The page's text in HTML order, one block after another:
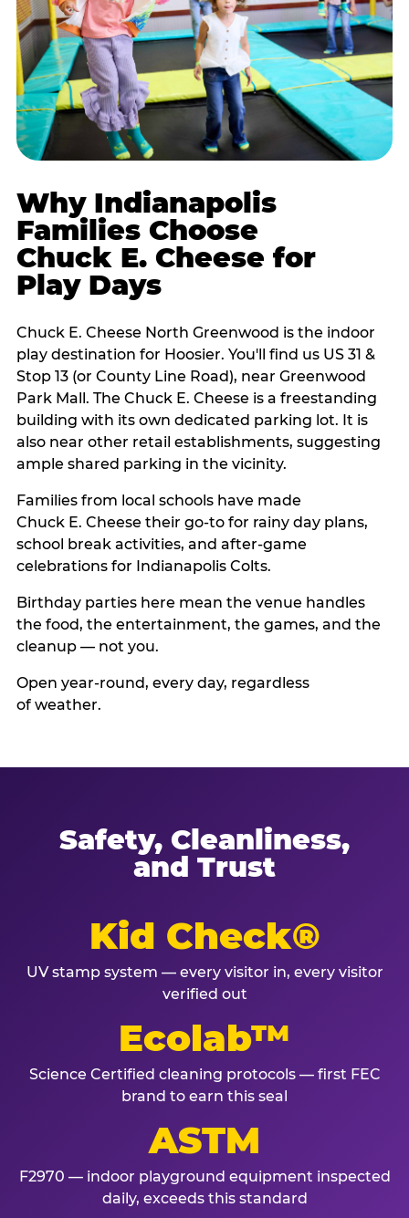
Why Indianapolis
Families Choose
Chuck E. Cheese for
Play Days
Chuck E. Cheese North Greenwood is the indoor
play destination for Hoosier. You'll find us US 31 &
Stop 13 (or County Line Road), near Greenwood
Park Mall. The Chuck E. Cheese is a freestanding
building with its own dedicated parking lot. It is
also near other retail establishments, suggesting
ample shared parking in the vicinity.
Families from local schools have made
Chuck E. Cheese their go-to for rainy day plans,
school break activities, and after-game
celebrations for Indianapolis Colts.
Birthday parties here mean the venue handles
the food, the entertainment, the games, and the
cleanup — not you.
Open year-round, every day, regardless
of weather.
Safety, Cleanliness,
and Trust
Kid Check®
UV stamp system — every visitor in, every visitor
verified out
Ecolab™
Science Certified cleaning protocols — first FEC
brand to earn this seal
ASTM
F2970 — indoor playground equipment inspected
daily, exceeds this standard